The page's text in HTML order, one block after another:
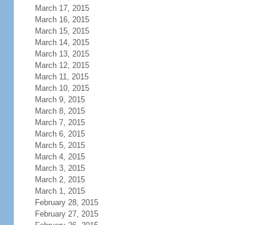
March 17, 2015
March 16, 2015
March 15, 2015
March 14, 2015
March 13, 2015
March 12, 2015
March 11, 2015
March 10, 2015
March 9, 2015
March 8, 2015
March 7, 2015
March 6, 2015
March 5, 2015
March 4, 2015
March 3, 2015
March 2, 2015
March 1, 2015
February 28, 2015
February 27, 2015